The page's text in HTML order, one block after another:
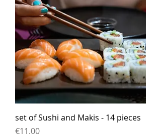
set of Sushi and Makis - 14 pieces
Price
€11.00